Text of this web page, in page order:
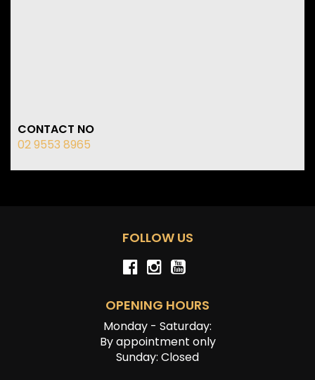
CONTACT NO
02 9553 8965
FOLLOW US
OPENING HOURS
Monday - Saturday:
By appointment only
Sunday: Closed